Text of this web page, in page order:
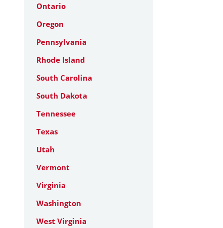
Ontario
Oregon
Pennsylvania
Rhode Island
South Carolina
South Dakota
Tennessee
Texas
Utah
Vermont
Virginia
Washington
West Virginia